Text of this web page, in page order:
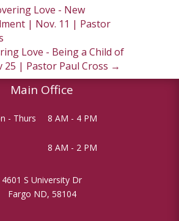
Love - New
| Nov. 11 | Pastor
Love - Being a Child of
25 | Pastor Paul Cross →
Main Office
- Thurs 8 AM - 4 PM
8 AM - 2 PM
4601 S University Dr
Fargo ND, 58104